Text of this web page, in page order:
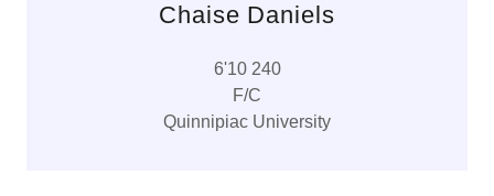
Chaise Daniels
6'10 240
F/C
Quinnipiac University